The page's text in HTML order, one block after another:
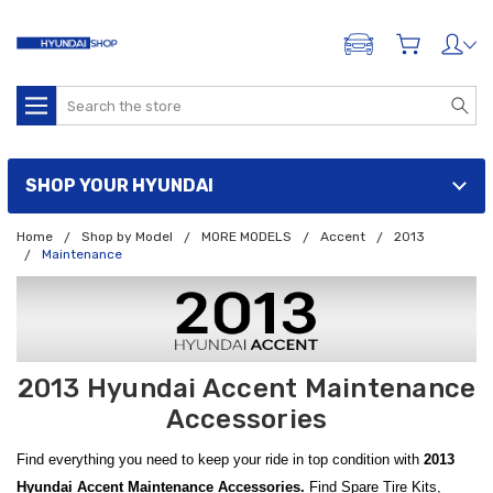
ADD A VEHICLE
Search
SHOP YOUR HYUNDAI
Home Shop by Model MORE MODELS Accent
2013
Maintenance
2013 Hyundai Accent Maintenance
Accessories
Find everything you need to keep your ride in top condition with 2013
Hyundai Accent Maintenance Accessories. Find Spare Tire Kits,